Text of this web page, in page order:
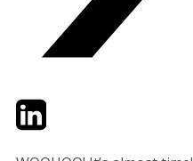
TwitterLinkedIn